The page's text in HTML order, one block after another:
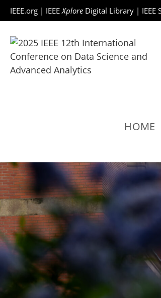
IEEE.org | IEEEXplore Digital Library | IEEE
HOME